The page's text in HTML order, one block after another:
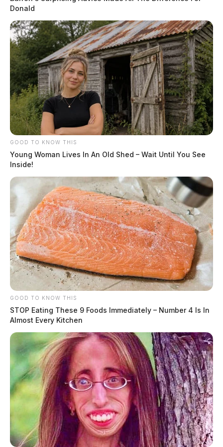
source for the Scioto Valley.More by The Guardian
Donald
GOOD TO KNOW THIS
Young Woman Lives In An Old Shed – Wait Until You See
Inside!
GOOD TO KNOW THIS
STOP Eating These 9 Foods Immediately – Number 4 Is In
Almost Every Kitchen